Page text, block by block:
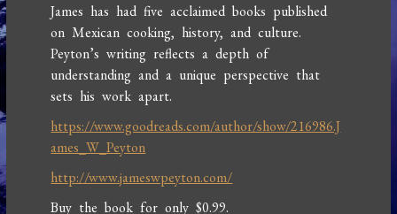
James has had five acclaimed books published
on Mexican cooking, history, and culture.
Peyton’s writing reflects a depth of
understanding and a unique perspective that
sets his work apart.
https://www.goodreads.com/author/show/216986.J
ames_W_Peyton
http://www.jameswpeyton.com/
Buy the book for only $0.99.